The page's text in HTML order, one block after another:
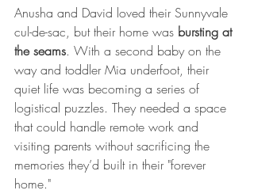
Anusha and David loved their Sunnyvale
cul-de-sac, but their home was bursting at
the seams. With a second baby on the
way and toddler Mia underfoot, their
quiet life was becoming a series of
logistical puzzles. They needed a space
that could handle remote work and
visiting parents without sacrificing the
memories they’d built in their "forever
home."